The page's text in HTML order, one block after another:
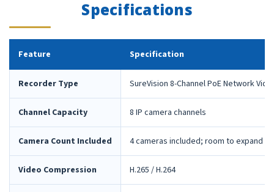
Specifications
Feature Specification
Recorder Type SureVision 8-Channel PoE Network
Channel Capacity 8 IP camera channels
Camera Count Included 4 cameras included; room to expand
Video Compression H.265 / H.264